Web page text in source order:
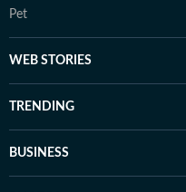
Pet
WEB STORIES
TRENDING
BUSINESS